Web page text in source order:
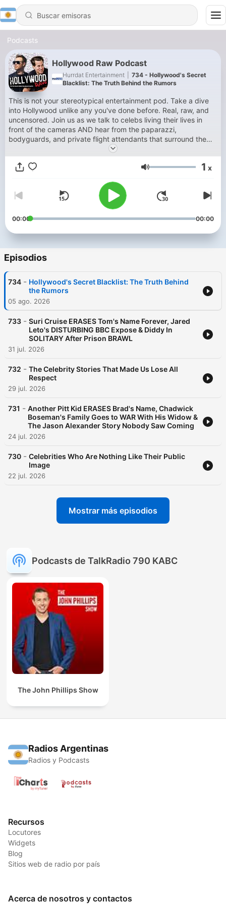
Podcasts
Hollywood Raw Podcast
Hurrdat Entertainment
734 - Hollywood's Secret
Blacklist: The Truth Behind the Rumors
This is not your stereotypical entertainment pod. Take a dive
into Hollywood unlike any you've done before. Real, raw, and
uncensored. Join us as we talk to celebs living their lives in
front of the cameras AND hear from the paparazzi,
bodyguards, and private flight attendants that surround them.
Find out what your favorite celebrities are REALLY like. Hosted
by entertainment news veteran Dax Holt and NYC
photojournalist Adam Glyn.
Volumen 1 x
00:00 00:00
Episodios
734 - Hollywood's Secret Blacklist: The Truth Behind
the Rumors
05 ago. 2026
733 - Suri Cruise ERASES Tom's Name Forever, Jared
Leto's DISTURBING BBC Expose & Diddy In
SOLITARY After Prison BRAWL
31 jul. 2026
732 - The Celebrity Stories That Made Us Lose All
Respect
29 jul. 2026
731 - Another Pitt Kid ERASES Brad's Name, Chadwick
Boseman's Family Goes to WAR With His Widow &
The Jason Alexander Story Nobody Saw Coming
24 jul. 2026
730 - Celebrities Who Are Nothing Like Their Public
Image
22 jul. 2026
Mostrar más episodios
Podcasts de TalkRadio 790 KABC
The John Phillips Show
Radios Argentinas
Radios y Podcasts
Recursos
Locutores
Widgets
Blog
Sitios web de radio por país
Acerca de nosotros y contactos